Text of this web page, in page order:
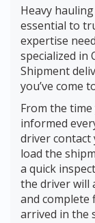
Heavy
essential to
expertise
specialized in
Shipment
you’ve come
From the
informed
driver contact
load the
a quick
the driver will
and complete
arrived in the